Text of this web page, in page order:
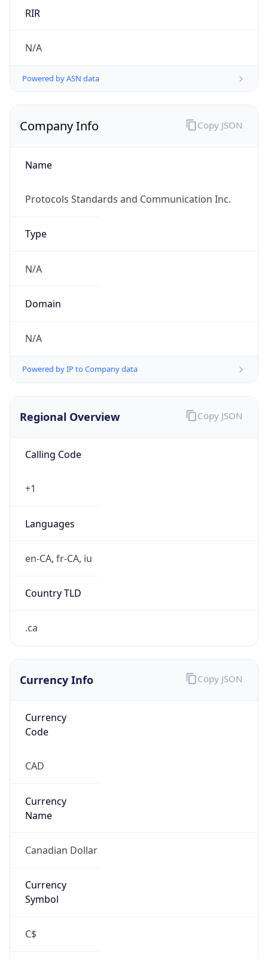
RIR
N/A
Powered by ASN data
Company Info
Name
Protocols Standards and Communication Inc.
Type
N/A
Domain
N/A
Powered by IP to Company data
Copy JSON
Regional Overview
Calling Code
+1
Languages
en-CA, fr-CA, iu
Country TLD
.ca
Copy JSON
Currency Info
Currency
Code
CAD
Currency
Name
Canadian Dollar
Currency
Symbol
C$
Copy JSON